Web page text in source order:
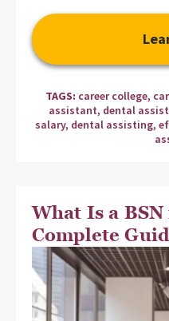
TAGS: career college,
assistant, dental
salary, dental assisting,
What Is a
Complete